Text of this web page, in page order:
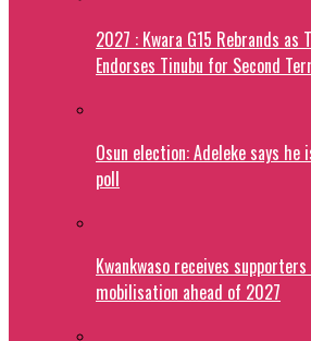
2027 : Kwara G15 Rebrands as
Endorses Tinubu for Second
Osun election: Adeleke says
poll
Kwankwaso receives
mobilisation ahead of 2027